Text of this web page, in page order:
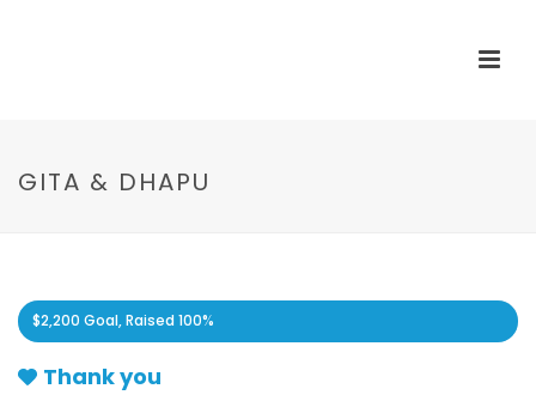
GITA & DHAPU
$2,200 Goal, Raised 100%
Thank you